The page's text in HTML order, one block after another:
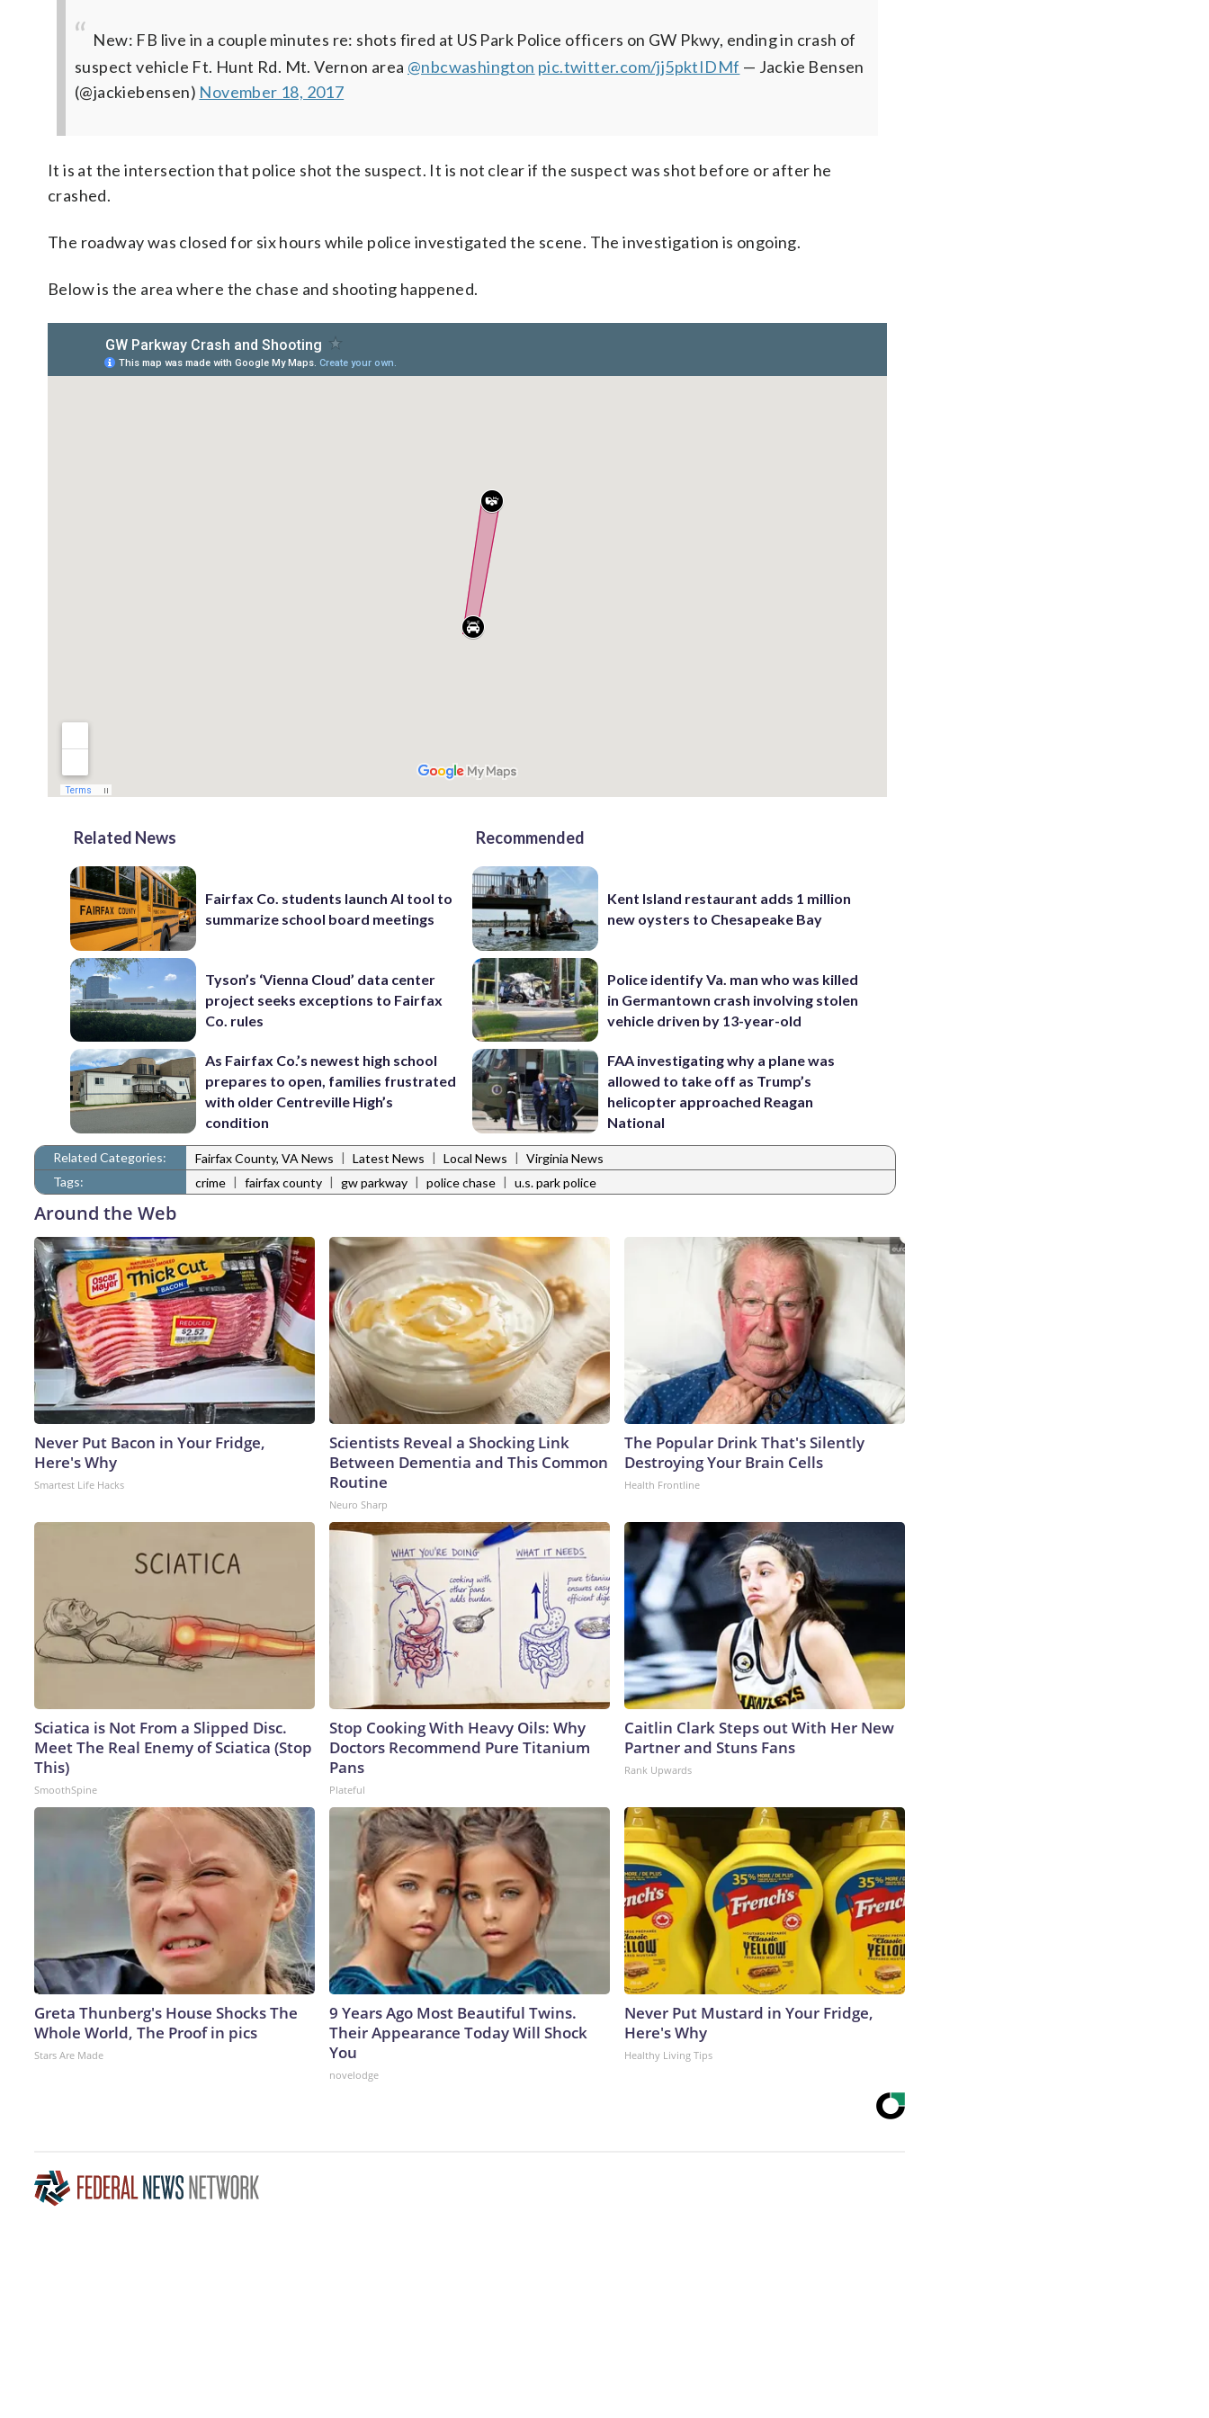
New: FB live in a couple minutes re: shots fired at US Park Police officers on GW Pkwy, ending in crash of
suspect vehicle Ft. Hunt Rd. Mt. Vernon area @nbcwashington pic.twitter.com/jj5pktIDMf — Jackie Bensen
(@jackiebensen) November 18, 2017
It is at the intersection that police shot the suspect. It is not clear if the suspect was shot before or after he
crashed.
The roadway was closed for six hours while police investigated the scene. The investigation is ongoing.
Below is the area where the chase and shooting happened.
Related News
Fairfax Co. students launch AI tool to
summarize school board meetings
Tyson’s ‘Vienna Cloud’ data center
project seeks exceptions to Fairfax
Co. rules
As Fairfax Co.’s newest high school
prepares to open, families frustrated
with older Centreville High’s
condition
Recommended
Kent Island restaurant adds 1 million
new oysters to Chesapeake Bay
Police identify Va. man who was killed
in Germantown crash involving stolen
vehicle driven by 13-year-old
FAA investigating why a plane was
allowed to take off as Trump’s
helicopter approached Reagan
National
Related Categories: Fairfax County, VA News | Latest News | Local News | Virginia News
Tags:
crime | fairfax county | gw parkway | police chase | u.s. park police
Around the Web
Never Put Bacon in Your Fridge,
Here's Why
Smartest Life Hacks
Scientists Reveal a Shocking Link
Between Dementia and This Common
Routine
Neuro Sharp
The Popular Drink That's Silently
Destroying Your Brain Cells
Health Frontline
Sciatica is Not From a Slipped Disc.
Meet The Real Enemy of Sciatica (Stop
This)
SmoothSpine
Stop Cooking With Heavy Oils: Why
Doctors Recommend Pure Titanium
Pans
Plateful
Caitlin Clark Steps out With Her New
Partner and Stuns Fans
Rank Upwards
Greta Thunberg's House Shocks The
Whole World, The Proof in pics
Stars Are Made
9 Years Ago Most Beautiful Twins.
Their Appearance Today Will Shock
You
novelodge
Never Put Mustard in Your Fridge,
Here's Why
Healthy Living Tips